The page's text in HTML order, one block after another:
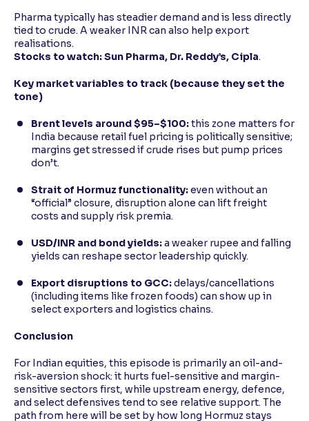
Pharma typically has steadier demand and is less directly
tied to crude. A weaker INR can also help export
realisations.
Stocks to watch:Sun Pharma, Dr. Reddy’s, Cipla.
Key market variables to track (because they set the
tone)
Brent levels around $95–$100:this zone matters for
India because retail fuel pricing is politically sensitive;
margins get stressed if crude rises but pump prices
don’t.
Strait of Hormuz functionality:even without an
“official” closure, disruption alone can lift freight
costs and supply risk premia.
USD/INR and bond yields:a weaker rupee and falling
yields can reshape sector leadership quickly.
Export disruptions to GCC:delays/cancellations
(including items like frozen foods) can show up in
select exporters and logistics chains.
Conclusion
For Indian equities, this episode is primarily an oil-and-
risk-aversion shock: it hurts fuel-sensitive and margin-
sensitive sectors first, while upstream energy, defence,
and select defensives tend to see relative support. The
path from here will be set by how long Hormuz stays